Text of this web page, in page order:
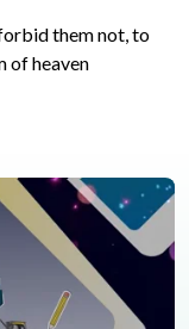
them not, to
of heaven